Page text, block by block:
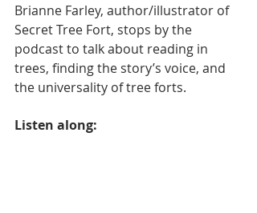
Brianne Farley, author/illustrator of
Secret Tree Fort, stops by the
podcast to talk about reading in
trees, finding the story’s voice, and
the universality of tree forts.
Listen along: